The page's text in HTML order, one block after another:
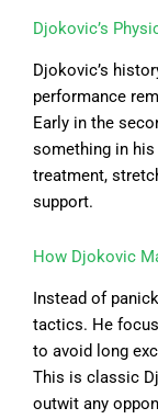
Djokovic’s
Djokovic’s
performance
Early in the
something in
treatment,
support.
How Djokovic
Instead of
tactics. He
to avoid long
This is classic
outwit any